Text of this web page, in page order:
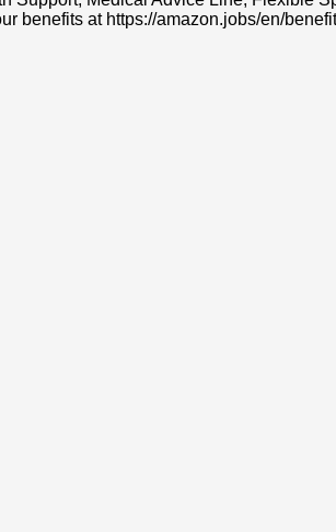
benefits at https://amazon.jobs/en/